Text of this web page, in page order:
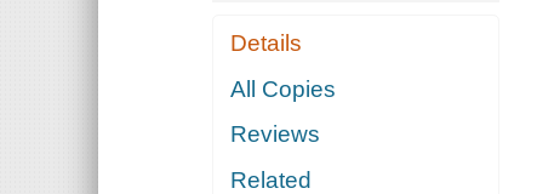
Details
All Copies
Reviews
Related